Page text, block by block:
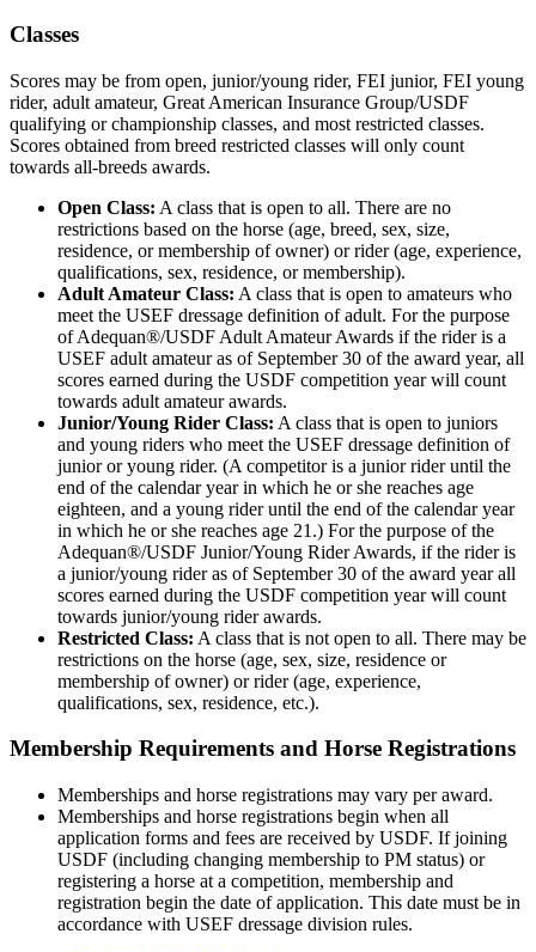
Classes
Scores may be from open, junior/young rider, FEI junior, FEI young
rider, adult amateur, Great American Insurance Group/USDF
qualifying or championship classes, and most restricted classes.
Scores obtained from breed restricted classes will only count
towards all-breeds awards.
Open Class: A class that is open to all. There are no
restrictions based on the horse (age, breed, sex, size,
residence, or membership of owner) or rider (age, experience,
qualifications, sex, residence, or membership).
Adult Amateur Class: A class that is open to amateurs who
meet the USEF dressage definition of adult. For the purpose
of Adequan®/USDF Adult Amateur Awards if the rider is a
USEF adult amateur as of September 30 of the award year, all
scores earned during the USDF competition year will count
towards adult amateur awards.
Junior/Young Rider Class: A class that is open to juniors
and young riders who meet the USEF dressage definition of
junior or young rider. (A competitor is a junior rider until the
end of the calendar year in which he or she reaches age
eighteen, and a young rider until the end of the calendar year
in which he or she reaches age 21.) For the purpose of the
Adequan®/USDF Junior/Young Rider Awards, if the rider is
a junior/young rider as of September 30 of the award year all
scores earned during the USDF competition year will count
towards junior/young rider awards.
Restricted Class: A class that is not open to all. There may be
restrictions on the horse (age, sex, size, residence or
membership of owner) or rider (age, experience,
qualifications, sex, residence, etc.).
Membership Requirements and Horse Registrations
Memberships and horse registrations may vary per award.
Memberships and horse registrations begin when all
application forms and fees are received by USDF. If joining
USDF (including changing membership to PM status) or
registering a horse at a competition, membership and
registration begin the date of application. This date must be in
accordance with USEF dressage division rules.